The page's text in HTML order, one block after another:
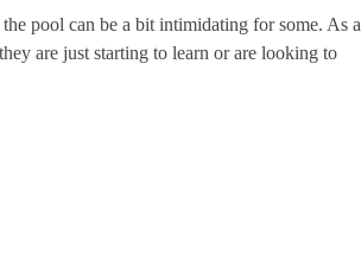
pool can be a bit intimidating for some. As a
are just starting to learn or are looking to